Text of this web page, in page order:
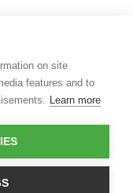
on site
features and to
Learn more